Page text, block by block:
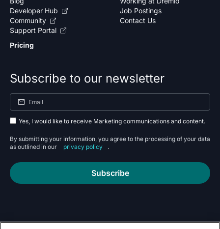
Job Postings
Contact Us
Developer Hub
Community
Support Portal
Pricing
Subscribe to our newsletter
Yes, I would like to receive Marketing communications and content.
By submitting your information, you agree to the processing of your data
as outlined in our
privacy policy .
Subscribe